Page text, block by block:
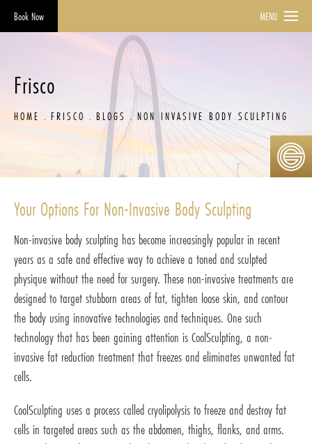
Book Now MENU
Frisco
HOME FRISCO BLOGS NON INVASIVE BODY SCULPTING
Your Options For Non-Invasive Body Sculpting
Non-invasive body sculpting has become increasingly popular in recent
years as a safe and effective way to achieve a toned and sculpted
physique without the need for surgery. These non-invasive treatments are
designed to target stubborn areas of fat, tighten loose skin, and contour
the body using innovative technologies and techniques. One such
technology that has been gaining attention is CoolSculpting, a non-
invasive fat reduction treatment that freezes and eliminates unwanted fat
cells.
CoolSculpting uses a process called cryolipolysis to freeze and destroy fat
cells in targeted areas such as the abdomen, thighs, flanks, and arms.